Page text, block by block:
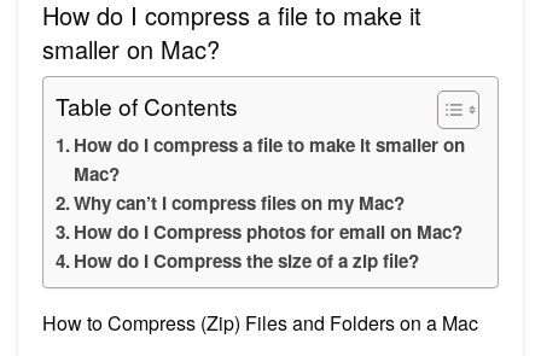
How do I compress a file to make it
smaller on Mac?
Table of Contents
How do I compress a file to make it smaller on
Mac?
Why can’t I compress files on my Mac?
How do I Compress photos for email on Mac?
How do I Compress the size of a zip file?
How to Compress (Zip) Files and Folders on a Mac